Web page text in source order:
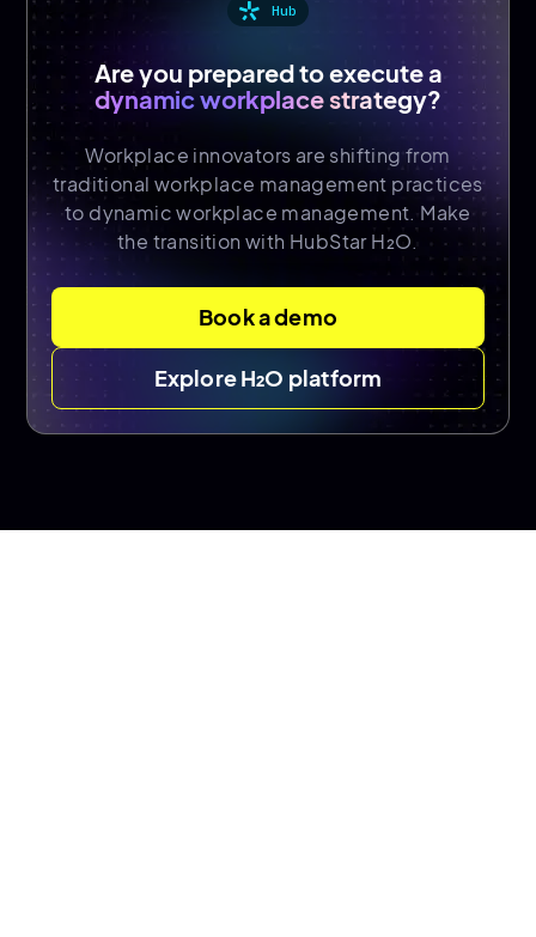
Hub
Are you prepared to execute a
dynamic workplace strategy?
Workplace innovators are shifting from
traditional workplace management practices
to dynamic workplace management. Make
the transition with HubStar H₂O.
Book a demo
Explore H₂O platform